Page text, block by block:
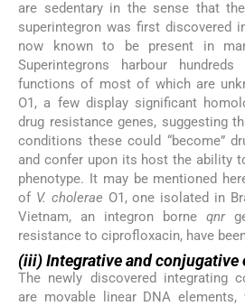
are sedentary in the sense that
superintegron was first discovered
now known to be present in
Superintegrons harbour
functions of most of which are
O1, a few display significant
drug resistance genes, suggesting
conditions these could “become”
and confer upon its host the ability
phenotype. It may be mentioned
of V. cholerae O1, one isolated in
Vietnam, an integron borne qnr
resistance to ciprofloxacin, have
(iii) Integrative and conjugative
The newly discovered integrating
are movable linear DNA